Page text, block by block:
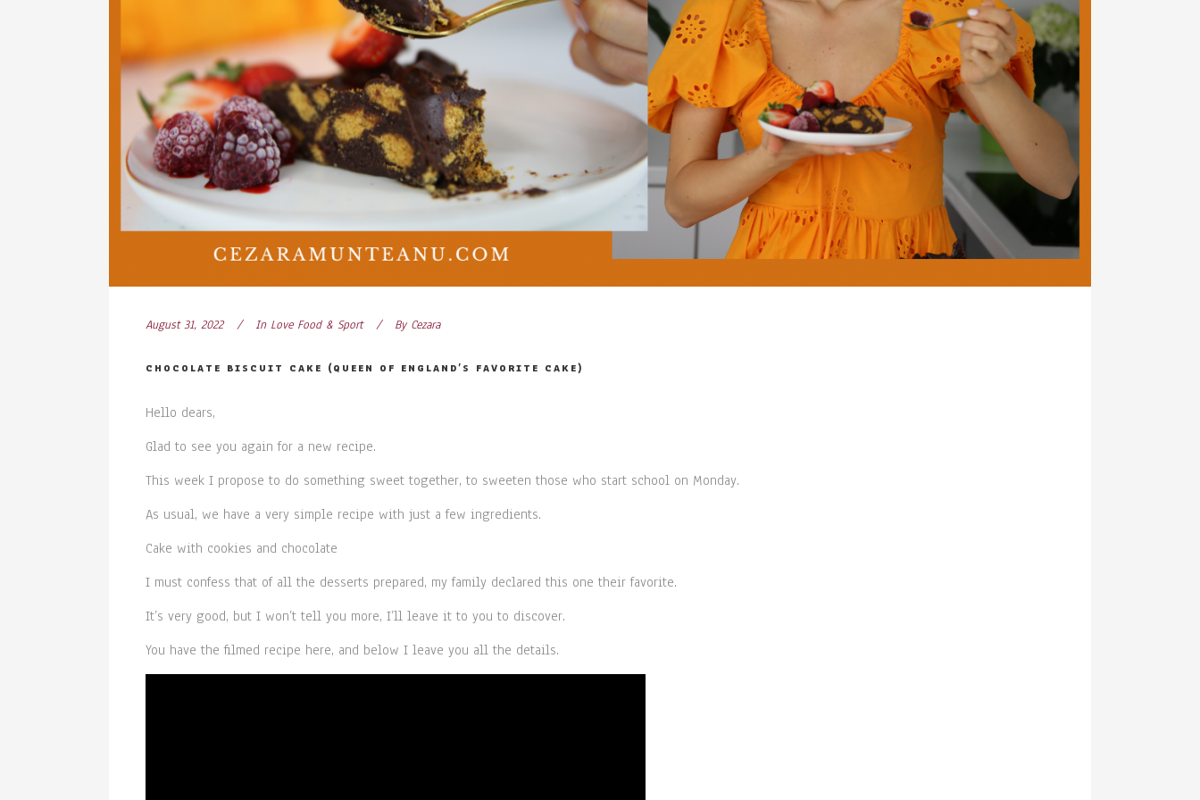
August 31, 2022 In Love Food & Sport By Cezara
CHOCOLATE BISCUIT CAKE (QUEEN OF ENGLAND’S FAVORITE CAKE)
Hello dears,
Glad to see you again for a new recipe.
This week I propose to do something sweet together, to sweeten those who start school on Monday.
As usual, we have a very simple recipe with just a few ingredients.
Cake with cookies and chocolate
I must confess that of all the desserts prepared, my family declared this one their favorite.
It’s very good, but I won’t tell you more, I’ll leave it to you to discover.
You have the filmed recipe here, and below I leave you all the details.